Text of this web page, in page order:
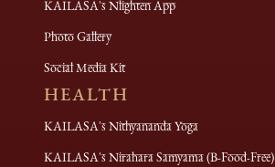
KAILASA's Nlighten App
Photo Gallery
Social Media Kit
HEALTH
KAILASA's Nithyananda Yoga
KAILASA's Nirahara Samyama (B-Food-Free)